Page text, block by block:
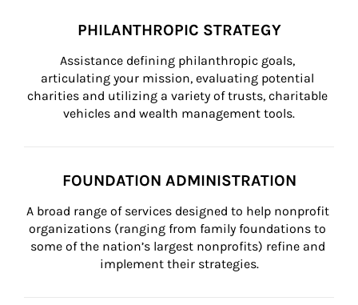
PHILANTHROPIC STRATEGY
Assistance defining philanthropic goals,
articulating your mission, evaluating potential
charities and utilizing a variety of trusts, charitable
vehicles and wealth management tools.
FOUNDATION ADMINISTRATION
A broad range of services designed to help nonprofit
organizations (ranging from family foundations to
some of the nation’s largest nonprofits) refine and
implement their strategies.